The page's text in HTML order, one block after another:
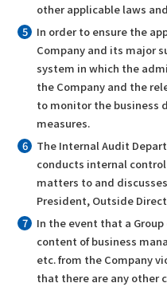
other applicable laws
In order to ensure the
Company and its major
system in which the
the Company and the
to monitor the business
measures.
The Internal Audit
conducts internal
matters to and
President, Outside
In the event that a
content of business
etc. from the Company
that there are any other